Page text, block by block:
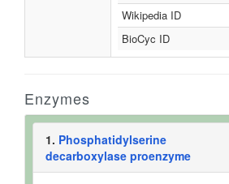
Wikipedia ID
BioCyc ID
Enzymes
1. Phosphatidylserine
decarboxylase proenzyme